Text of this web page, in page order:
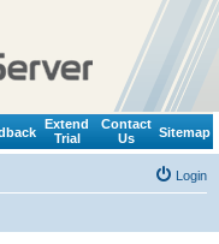
Extend
Trial
Contact
Us
Sitemap
Login